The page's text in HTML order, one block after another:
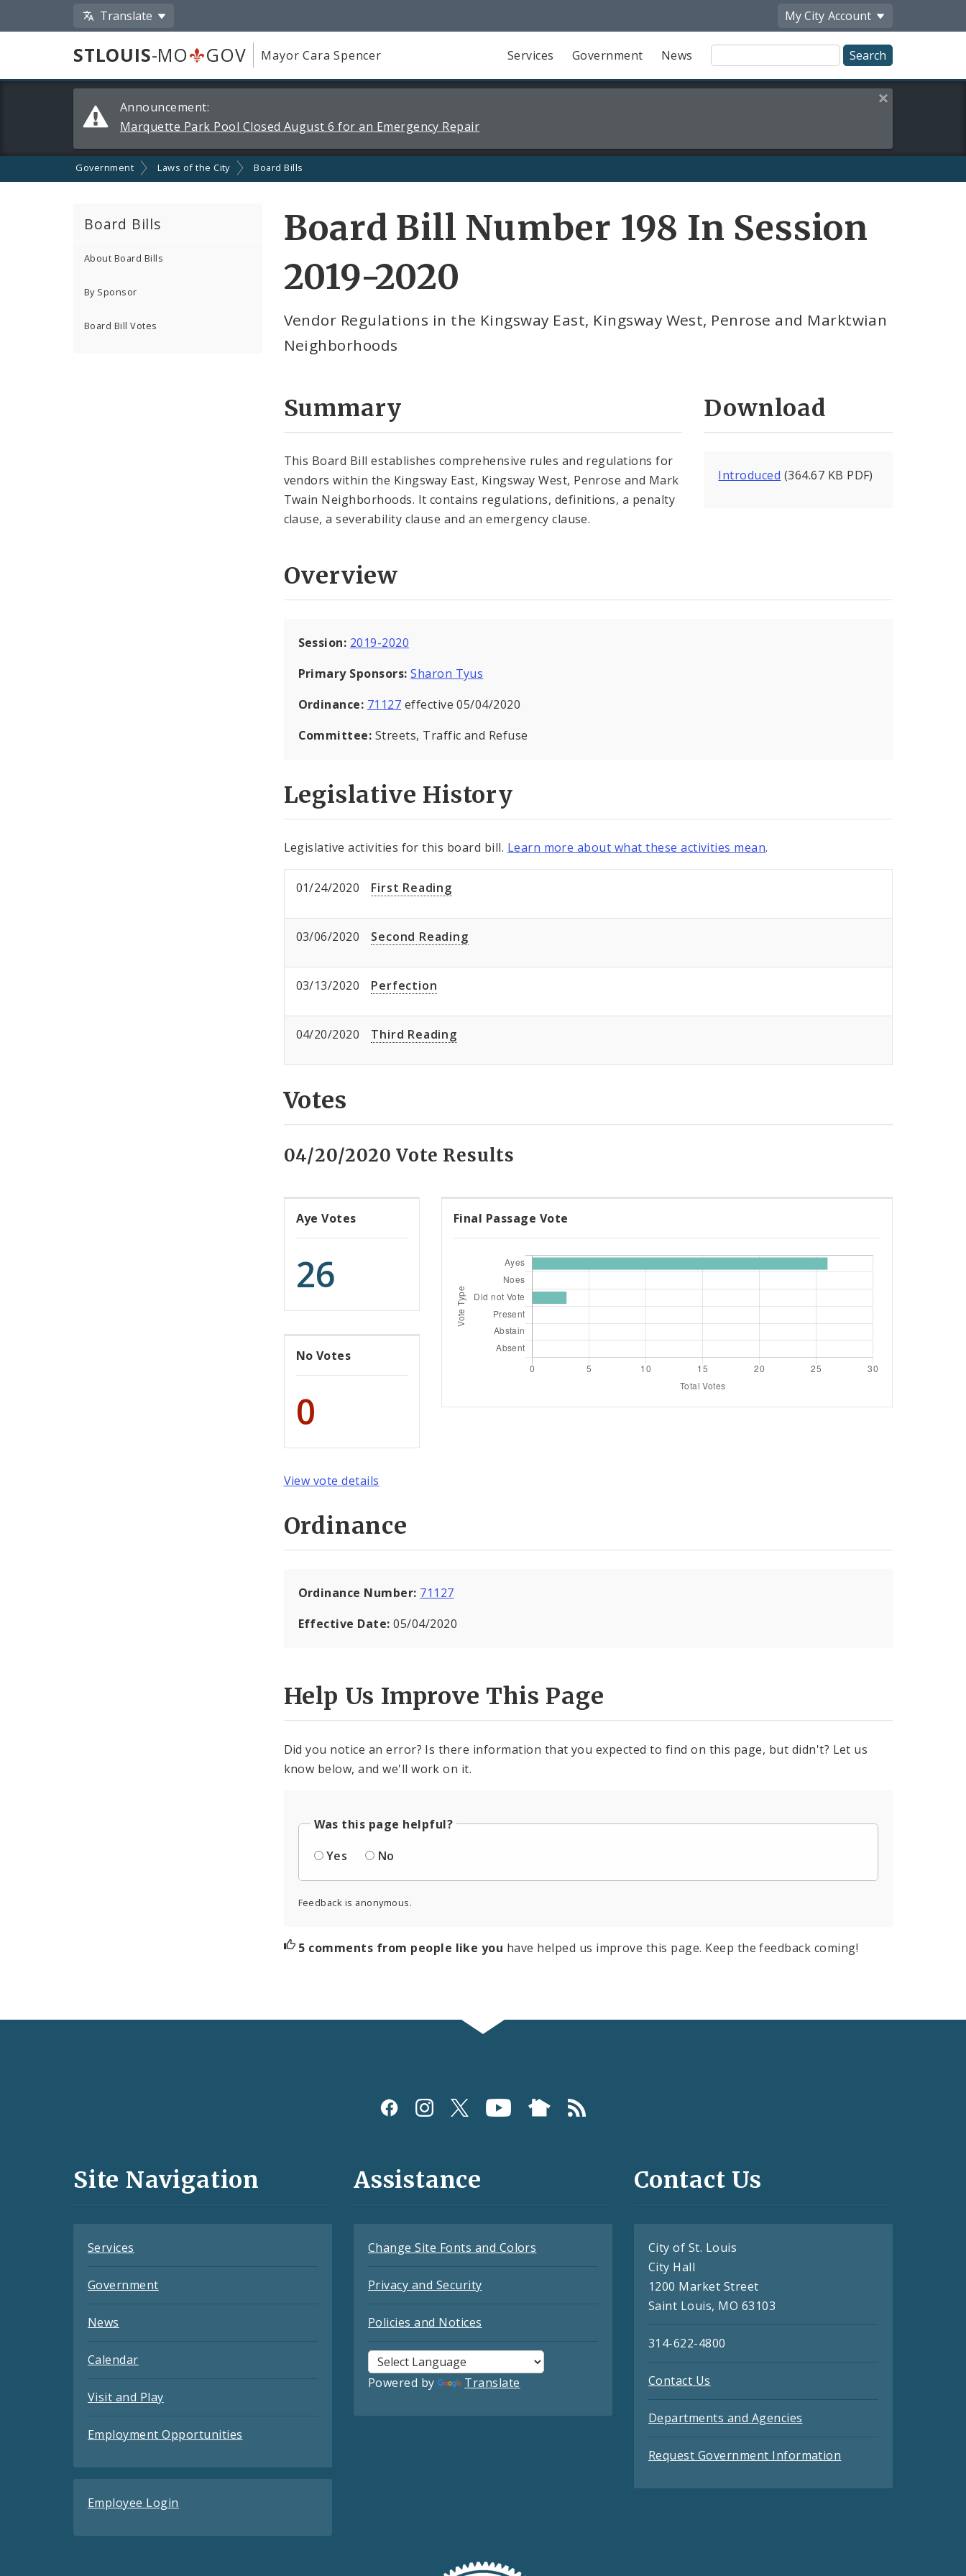
Translate My City Account
STLOUIS-MO GOV Mayor Cara Spencer Services Government News
Site
Search
Announcements
Announcement:
Marquette Park Pool Closed August 6 for an Emergency Repair
Close this alert
Government Laws of the City Board Bills
Board Bills
About Board Bills
By Sponsor
Board Bill Votes
Board Bill Number 198 In Session
2019-2020
Vendor Regulations in the Kingsway East, Kingsway West, Penrose and Marktwian
Neighborhoods
Summary
This Board Bill establishes comprehensive rules and regulations for
vendors within the Kingsway East, Kingsway West, Penrose and Mark
Twain Neighborhoods. It contains regulations, definitions, a penalty
clause, a severability clause and an emergency clause.
Download
Introduced (364.67 KB PDF)
Overview
Session: 2019-2020
Primary Sponsors: Sharon Tyus
Ordinance: 71127 effective 05/04/2020
Committee: Streets, Traffic and Refuse
Legislative History
Legislative activities for this board bill. Learn more about what these activities mean.
01/24/2020 First Reading
03/06/2020 Second Reading
03/13/2020 Perfection
04/20/2020 Third Reading
Votes
04/20/2020 Vote Results
Aye Votes
26
No Votes
0
Final Passage Vote
View vote details
Ordinance
Ordinance Number: 71127
Effective Date:05/04/2020
Help Us Improve This Page
Did you notice an error? Is there information that you expected to find on this page, but didn't? Let us
know below, and we'll work on it.
Was this page helpful?
Yes
No
Feedback is anonymous.
5 comments from people like you have helped us improve this page. Keep the feedback coming!
and
Site Navigation
Services
Government
News
Calendar
Visit and Play
Employment Opportunities
Employee Login
Assistance
Change Site Fonts and Colors
Privacy and Security
Policies and Notices
Powered by Translate
Contact Us
City of St. Louis
City Hall
1200 Market Street
Saint Louis, MO 63103
314-622-4800
Contact Us
Departments and Agencies
Request Government Information